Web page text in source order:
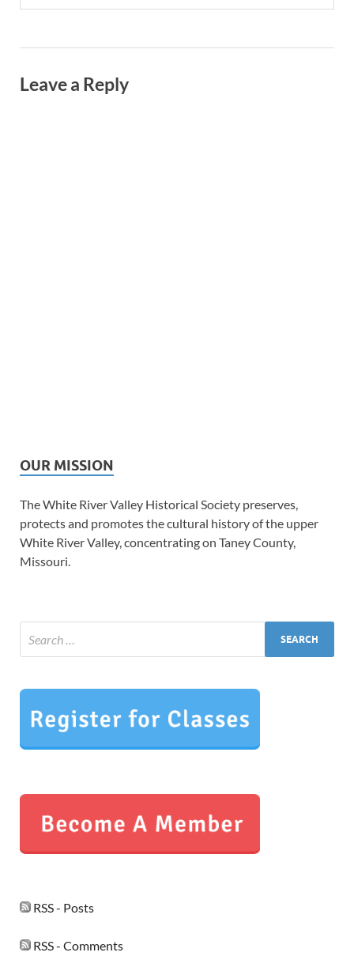
Leave a Reply
OUR MISSION
The White River Valley Historical Society preserves,
protects and promotes the cultural history of the upper
White River Valley, concentrating on Taney County,
Missouri.
RSS - Posts
RSS - Comments